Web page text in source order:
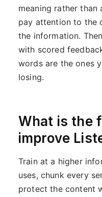
meaning rather
pay attention to the
the information.
with scored
words are the ones
losing.
What is the
improve
Train at a higher
uses, chunk every
protect the content